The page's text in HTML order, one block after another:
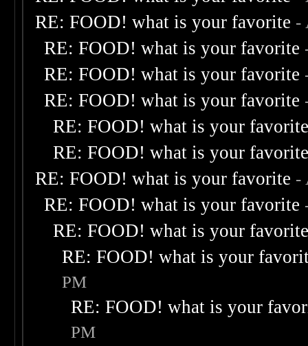
RE: FOOD! what is your favorite -
RE: FOOD! what is your favorite
RE: FOOD! what is your favorite
RE: FOOD! what is your favorite
RE: FOOD! what is your
RE: FOOD! what is your
RE: FOOD! what is your favorite -
RE: FOOD! what is your favorite
RE: FOOD! what is your
RE: FOOD! what is your
PM
RE: FOOD! what is your
PM